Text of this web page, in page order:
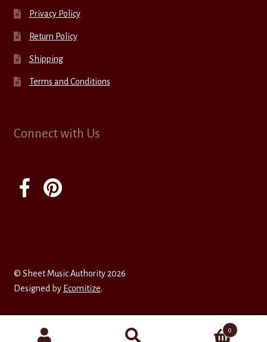
Privacy Policy
Return Policy
Shipping
Terms and Conditions
Connect with Us
© Sheet Music Authority 2026
Designed by Ecomitize.
0